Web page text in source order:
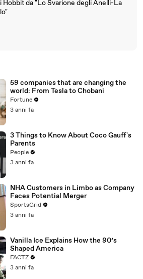
Hobbit da "Lo Svarione degli Anelli-La
59 companies that are changing the
world: From Tesla to Chobani
Fortune
3 anni fa
3 Things to Know About Coco Gauff's
Parents
People
3 anni fa
NHA Customers in Limbo as Company
Faces Potential Merger
SportsGrid
3 anni fa
Vanilla Ice Explains How the 90’s
Shaped America
FACTZ
3 anni fa